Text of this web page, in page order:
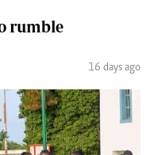
rumble
16 days ago